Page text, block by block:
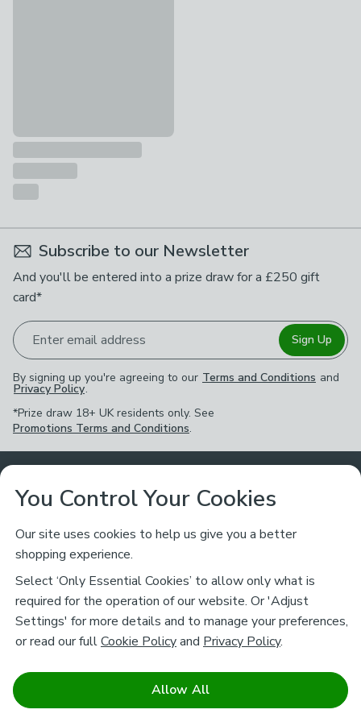
Subscribe to our Newsletter
And you'll be entered into a prize draw for a £250 gift
card*
Enter email address Sign Up
By signing up you're agreeing to our Terms and Conditions and
Privacy Policy.
*Prize draw 18+ UK residents only. See
Promotions Terms and Conditions.
Customer Service
Returns Policy
Contact Us
Track My Order
FAQs
Ways to Shop
Delivery
Click & Collect
Download our NEW App
About Dunelm
Careers
About Us
Charity
Legal
Terms & Conditions
Stay connected
You Control Your Cookies
Our site uses cookies to help us give you a better
shopping experience.
Select ‘Only Essential Cookies’ to allow only what is
required for the operation of our website. Or 'Adjust
Settings' for more details and to manage your preferences,
or read our fullCookie Policyand Privacy Policy.
Allow All